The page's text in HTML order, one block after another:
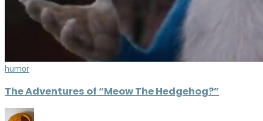
humor
The Adventures of “Meow The Hedgehog?”